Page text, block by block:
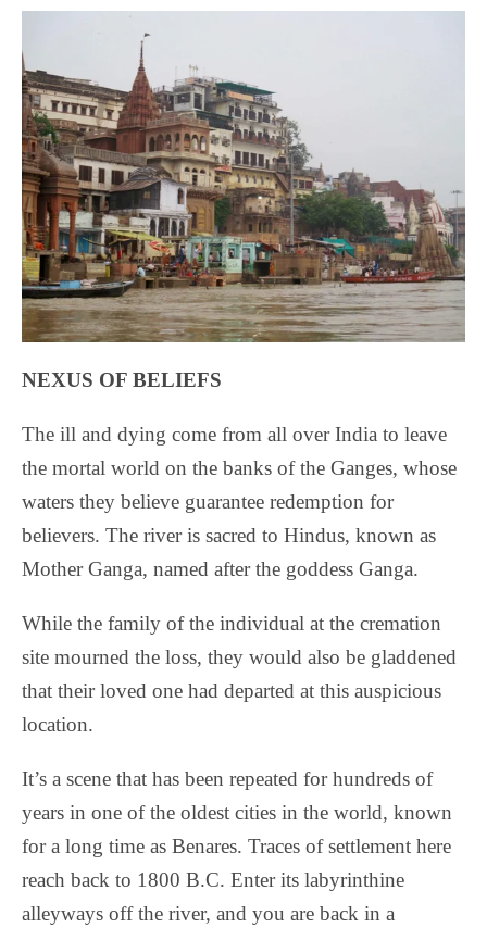
NEXUS OF BELIEFS
The ill and dying come from all over India to leave
the mortal world on the banks of the Ganges, whose
waters they believe guarantee redemption for
believers. The river is sacred to Hindus, known as
Mother Ganga, named after the goddess Ganga.
While the family of the individual at the cremation
site mourned the loss, they would also be gladdened
that their loved one had departed at this auspicious
location.
It’s a scene that has been repeated for hundreds of
years in one of the oldest cities in the world, known
for a long time as Benares. Traces of settlement here
reach back to 1800 B.C. Enter its labyrinthine
alleyways off the river, and you are back in a